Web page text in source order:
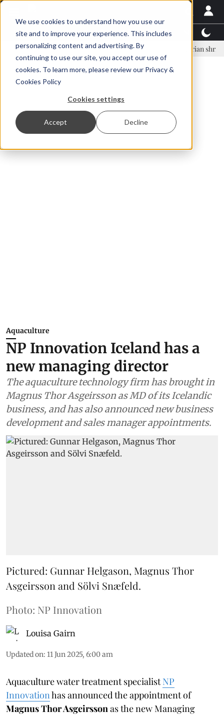
We use cookies to understand how you use our
site and to improve your experience. This includes
personalizing content and advertising. By
continuing to use our site, you accept our use of
cookies. To learn more, please review our Privacy &
Cookies Policy
Cookies settings
Accept Decline
Latest News Featured TalentView™
Örn Ólafsson is First Water's new CEO Ecuadorian shrimp
Aquaculture
NP Innovation Iceland has a
new managing director
The aquaculture technology firm has brought in
Magnus Thor Asgeirsson as MD of its Icelandic
business, and has also announced new business
development and sales manager appointments.
Pictured: Gunnar Helgason, Magnus Thor
Asgeirsson and Sölvi Snæfeld.
Photo: NP Innovation
Louisa Gairn
Updated on: 11 Jun 2025, 6:00 am
Aquaculture water treatment specialistNP
Innovationhas announced the appointment of
Magnus Thor Asgeirsson as the new Managing